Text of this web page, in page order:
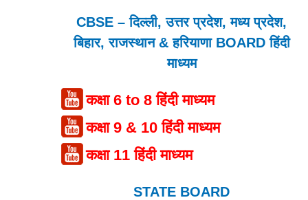
CBSE – दिल्ली, उत्तर प्रदेश, मध्य प्रदेश,
बिहार, राजस्थान & हरियाणा BOARD हिंदी
माध्यम
कक्षा 6 to 8 हिंदी माध्यम
कक्षा 9 & 10 हिंदी माध्यम
कक्षा 11 हिंदी माध्यम
STATE BOARD